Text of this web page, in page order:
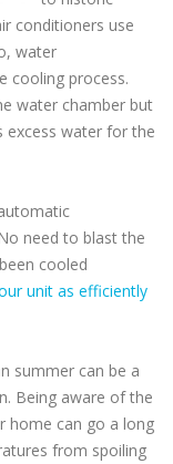
conditioners use
water
cooling process.
water chamber but
excess water for the
need to blast the
cooled
unit as efficiently
summer can be a
Being aware of the
home can go a long
from spoiling